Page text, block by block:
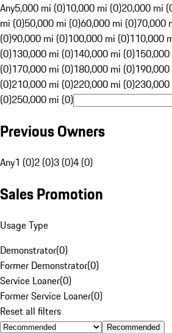
Any5,000 mi (0)10,000 mi (0)20,000 mi
mi (0)50,000 mi (0)60,000 mi (0)70,000
(0)90,000 mi (0)100,000 mi (0)110,000
(0)130,000 mi (0)140,000 mi (0)
(0)170,000 mi (0)180,000 mi (0)
(0)210,000 mi (0)220,000 mi (0)
(0)250,000 mi (0)
Previous Owners
Any1 (0)2 (0)3 (0)4 (0)
Sales Promotion
Usage Type
Demonstrator(0)
Former Demonstrator(0)
Service Loaner(0)
Former Service Loaner(0)
Reset all filters
Recommended